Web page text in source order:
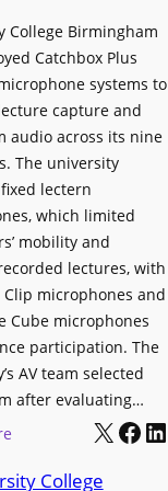
r
o
g
r
a
m
W
i
t
h
S
o
n
y
C
a
e
s
M
o
b
l
e
E
D
i
s
a
College Birmingham
Catchbox Plus
systems to
capture and
audio across its nine
The university
lectern
which limited
mobility and
lectures, with
microphones and
Cube microphones
participation. The
AV team selected
after evaluating…
:
n
X Facebook LinkedIn